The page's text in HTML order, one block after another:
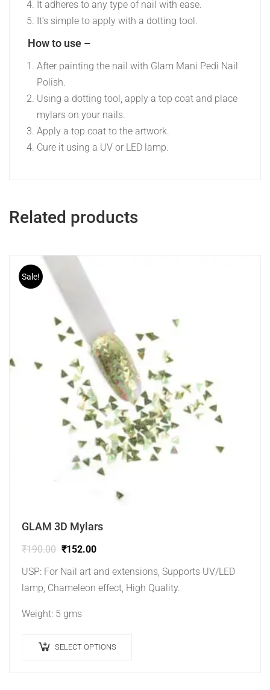
It adheres to any type of nail with ease.
It’s simple to apply with a dotting tool.
How to use –
After painting the nail with Glam Mani Pedi Nail
Polish.
Using a dotting tool, apply a top coat and place
mylars on your nails.
Apply a top coat to the artwork.
Cure it using a UV or LED lamp.
Related products
Sale!
GLAM 3D Mylars
₹190.00 ₹152.00
USP: For Nail art and extensions, Supports UV/LED
lamp, Chameleon effect, High Quality.
Weight: 5 gms
SELECT OPTIONS